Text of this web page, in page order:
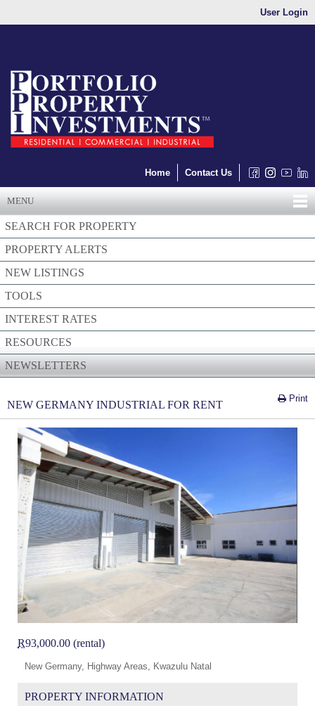
User Login
Home Contact Us
MENU
SEARCH FOR PROPERTY
PROPERTY ALERTS
NEW LISTINGS
TOOLS
INTEREST RATES
RESOURCES
NEWSLETTERS
Print
NEW GERMANY INDUSTRIAL FOR RENT
R93,000.00 (rental)
New Germany, Highway Areas, Kwazulu Natal
PROPERTY INFORMATION